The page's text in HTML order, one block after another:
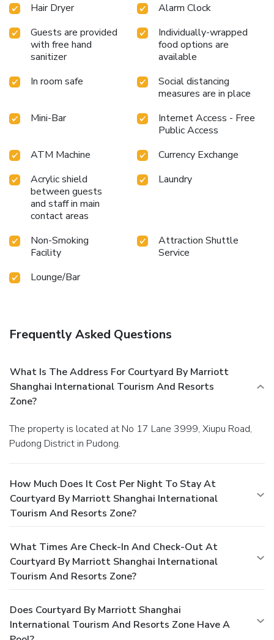
Hair Dryer
Alarm Clock
Guests are provided
with free hand
sanitizer
Individually-wrapped
food options are
available
In room safe
Social distancing
measures are in place
Mini-Bar
Internet Access - Free
Public Access
ATM Machine
Currency Exchange
Acrylic shield
between guests
and staff in main
contact areas
Laundry
Non-Smoking
Facility
Attraction Shuttle
Service
Lounge/Bar
Frequently Asked Questions
What Is The Address For Courtyard By Marriott
Shanghai International Tourism And Resorts
Zone?
The property is located at No 17 Lane 3999, Xiupu Road,
Pudong District in Pudong.
How Much Does It Cost Per Night To Stay At
Courtyard By Marriott Shanghai International
Tourism And Resorts Zone?
What Times Are Check-In And Check-Out At
Courtyard By Marriott Shanghai International
Tourism And Resorts Zone?
Does Courtyard By Marriott Shanghai
International Tourism And Resorts Zone Have A